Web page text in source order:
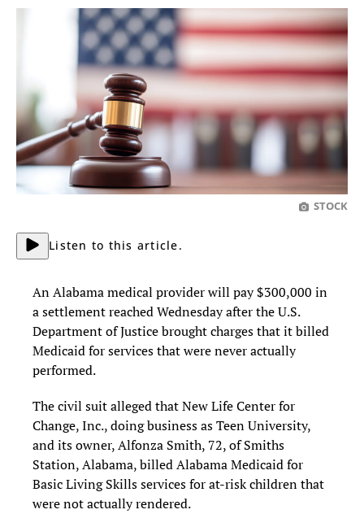
STOCK
Listen to this article.
An Alabama medical provider will pay $300,000 in
a settlement reached Wednesday after the U.S.
Department of Justice brought charges that it billed
Medicaid for services that were never actually
performed.
The civil suit alleged that New Life Center for
Change, Inc., doing business as Teen University,
and its owner, Alfonza Smith, 72, of Smiths
Station, Alabama, billed Alabama Medicaid for
Basic Living Skills services for at-risk children that
were not actually rendered.